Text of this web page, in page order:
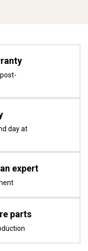
day at
expert
parts